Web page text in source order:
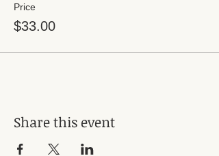
Price
$33.00
Share this event